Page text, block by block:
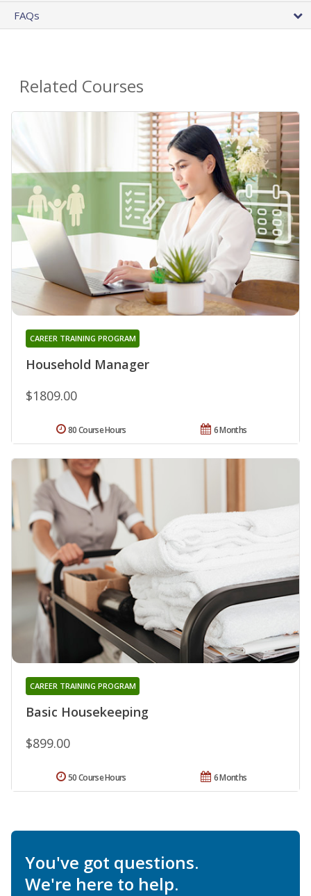
FAQs
Related Courses
Household Manager
CAREER TRAINING PROGRAM
$1809.00
6 Months
80 Course Hours
Basic Housekeeping
CAREER TRAINING PROGRAM
$899.00
6 Months
50 Course Hours
You've got questions.
We're here to help.